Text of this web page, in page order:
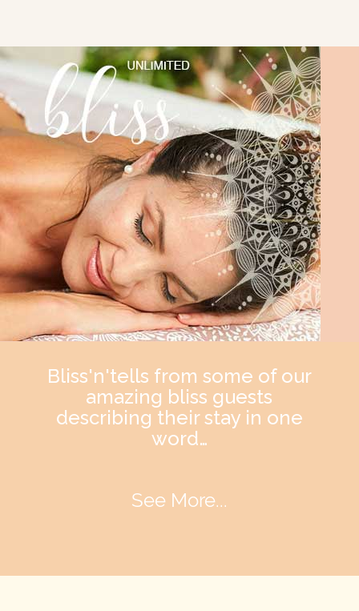
Bliss'n'tells from some of our
amazing bliss guests
describing their stay in one
word…
See More...